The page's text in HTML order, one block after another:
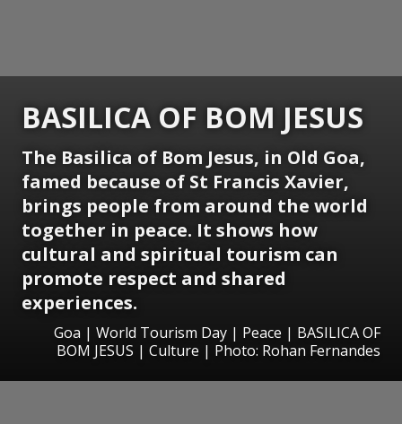
BASILICA OF BOM JESUS
The Basilica of Bom Jesus, in Old Goa,
famed because of St Francis Xavier,
brings people from around the world
together in peace. It shows how
cultural and spiritual tourism can
promote respect and shared
experiences.
Goa | World Tourism Day | Peace | BASILICA OF
BOM JESUS | Culture | Photo: Rohan Fernandes